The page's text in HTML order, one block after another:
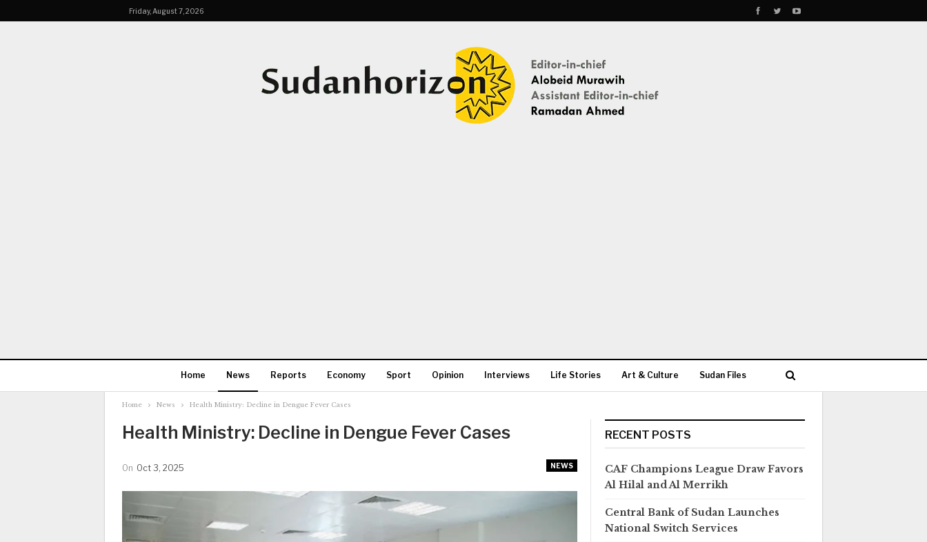
Friday, August 7, 2026
Home News Reports Economy Sport Opinion Interviews Life Stories Art & Culture Sudan Files
Home News Health Ministry: Decline in Dengue Fever Cases
Health Ministry: Decline in Dengue Fever Cases
NEWS
On Oct 3, 2025
RECENT POSTS
CAF Champions League Draw Favors
Al Hilal and Al Merrikh
Central Bank of Sudan Launches
National Switch Services